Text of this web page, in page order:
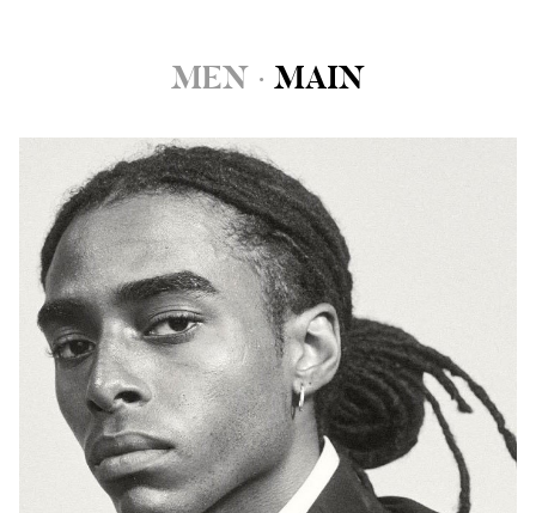
MEN · MAIN
HEIGHT
6'1"
CHEST
38"
WAIST
30"
SUIT
38"/48
INSEAM
32"